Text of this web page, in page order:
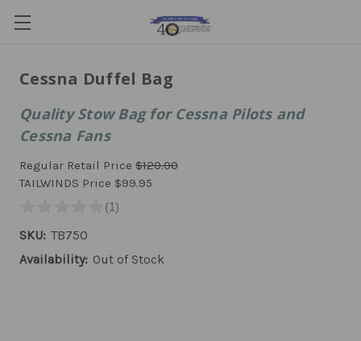
Cessna Duffel Bag
Quality Stow Bag for Cessna Pilots and
Cessna Fans
Regular Retail Price $120.00
TAILWINDS Price $99.95
SKU: TB750
Availability: Out of Stock